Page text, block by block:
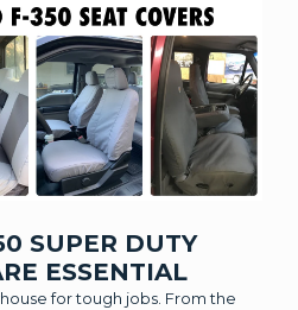
SUPER DUTY
ESSENTIAL
for tough jobs. From the